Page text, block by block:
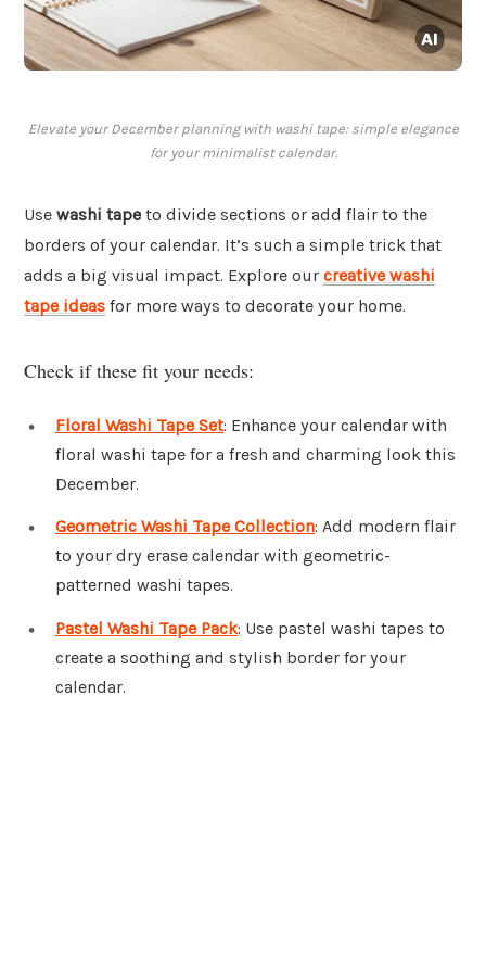
Elevate your December planning with washi tape: simple elegance
for your minimalist calendar.
Use washi tape to divide sections or add flair to the
borders of your calendar. It’s such a simple trick that
adds a big visual impact. Explore our creative washi
tape ideas for more ways to decorate your home.
Check if these fit your needs:
Floral Washi Tape Set: Enhance your calendar with
floral washi tape for a fresh and charming look this
December.
Geometric Washi Tape Collection: Add modern flair
to your dry erase calendar with geometric-
patterned washi tapes.
Pastel Washi Tape Pack: Use pastel washi tapes to
create a soothing and stylish border for your
calendar.